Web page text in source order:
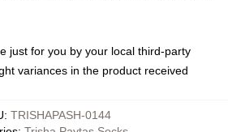
just for you by your local third-party
variances in the product received
: TRISHAPASH-0144